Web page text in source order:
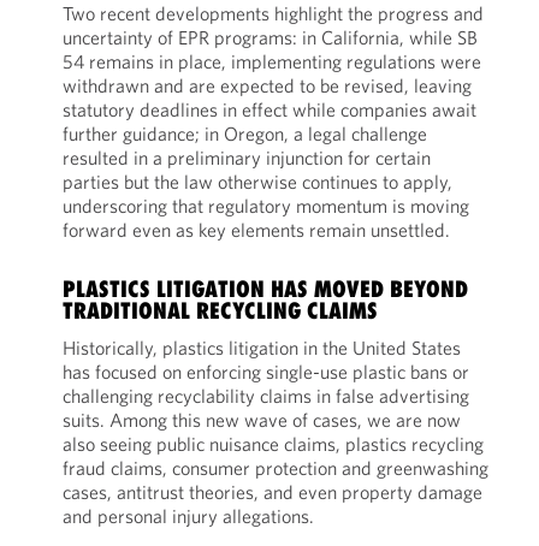
Two recent developments highlight the progress and
uncertainty of EPR programs: in California, while SB
54 remains in place, implementing regulations were
withdrawn and are expected to be revised, leaving
statutory deadlines in effect while companies await
further guidance; in Oregon, a legal challenge
resulted in a preliminary injunction for certain
parties but the law otherwise continues to apply,
underscoring that regulatory momentum is moving
forward even as key elements remain unsettled.
PLASTICS LITIGATION HAS MOVED BEYOND
TRADITIONAL RECYCLING CLAIMS
Historically, plastics litigation in the United States
has focused on enforcing single-use plastic bans or
challenging recyclability claims in false advertising
suits. Among this new wave of cases, we are now
also seeing public nuisance claims, plastics recycling
fraud claims, consumer protection and greenwashing
cases, antitrust theories, and even property damage
and personal injury allegations.